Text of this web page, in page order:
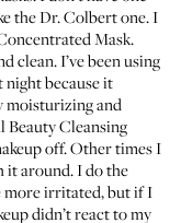
theDr. Colbert one. I
Mask.
clean. I’ve been using
night because it
moisturizing and
Beauty Cleansing
off. Other times I
it around. I do the
more irritated, but if I
didn’t react to my